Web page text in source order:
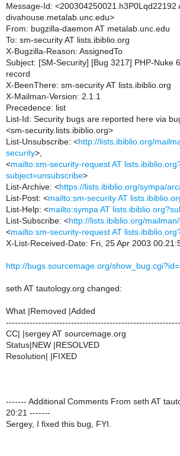
Message-Id: <200304250021.h3P0Lqd22192
divahouse.metalab.unc.edu>
From: bugzilla-daemon AT metalab.unc.edu
To: sm-security AT lists.ibiblio.org
X-Bugzilla-Reason: AssignedTo
Subject: [SM-Security] [Bug 3217] PHP-Nuke
record
X-BeenThere: sm-security AT lists.ibiblio.org
X-Mailman-Version: 2.1.1
Precedence: list
List-Id: Security bugs are reported here via
<sm-security.lists.ibiblio.org>
List-Unsubscribe: <http://lists.ibiblio.org/
security>,
<mailto:sm-security-request AT
subject=unsubscribe>
List-Archive: <https://lists.ibiblio.org/sympa/
List-Post: <mailto:sm-security AT
List-Help: <mailto:sympa AT
List-Subscribe: <http://lists.ibiblio.org/
<mailto:sm-security-request AT
X-List-Received-Date: Fri, 25 Apr 2003
http://bugs.sourcemage.org/
seth AT tautology.org changed:
What |Removed |Added
CC| |sergey AT sourcemage.org
Status|NEW |RESOLVED
Resolution| |FIXED
------- Additional Comments From seth AT
20:21 -------
Sergey, I fixed this bug, FYI.